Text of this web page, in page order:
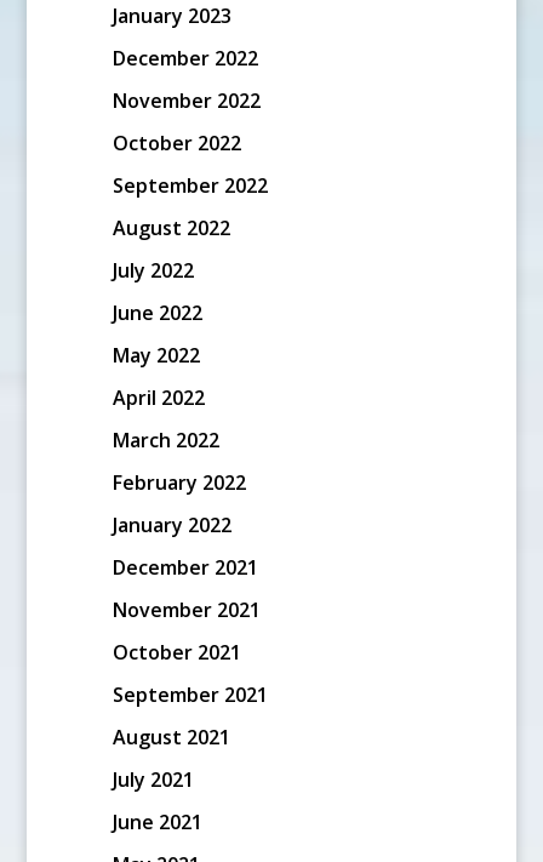
January 2023
December 2022
November 2022
October 2022
September 2022
August 2022
July 2022
June 2022
May 2022
April 2022
March 2022
February 2022
January 2022
December 2021
November 2021
October 2021
September 2021
August 2021
July 2021
June 2021